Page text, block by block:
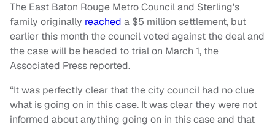
The East Baton Rouge Metro Council and Sterling's
family originally reached a $5 million settlement, but
earlier this month the council voted against the deal and
the case will be headed to trial on March 1, the
Associated Press reported.
“It was perfectly clear that the city council had no clue
what is going on in this case. It was clear they were not
informed about anything going on in this case and that